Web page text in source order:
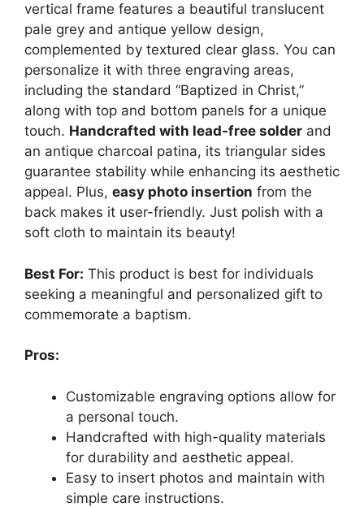
vertical frame features a beautiful translucent
pale grey and antique yellow design,
complemented by textured clear glass. You can
personalize it with three engraving areas,
including the standard “Baptized in Christ,”
along with top and bottom panels for a unique
touch. Handcrafted with lead-free solder and
an antique charcoal patina, its triangular sides
guarantee stability while enhancing its aesthetic
appeal. Plus, easy photo insertion from the
back makes it user-friendly. Just polish with a
soft cloth to maintain its beauty!
Best For: This product is best for individuals
seeking a meaningful and personalized gift to
commemorate a baptism.
Pros:
Customizable engraving options allow for
a personal touch.
Handcrafted with high-quality materials
for durability and aesthetic appeal.
Easy to insert photos and maintain with
simple care instructions.